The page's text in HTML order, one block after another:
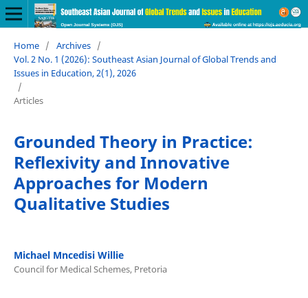
Home / Archives /
Vol. 2 No. 1 (2026): Southeast Asian Journal of Global Trends and
Issues in Education, 2(1), 2026
/
Articles
Grounded Theory in Practice:
Reflexivity and Innovative
Approaches for Modern
Qualitative Studies
Michael Mncedisi Willie
Council for Medical Schemes, Pretoria